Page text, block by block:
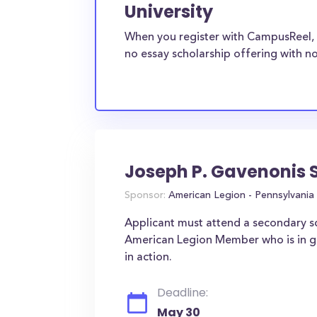
University
When you register with
no essay scholarship offering with
Joseph P. Gavenonis
Sponsor: American Legion - Pennsylvania
Applicant must attend a secondary
American Legion Member who is in
in action.
Deadline:
May 30